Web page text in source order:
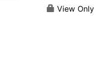
View Only